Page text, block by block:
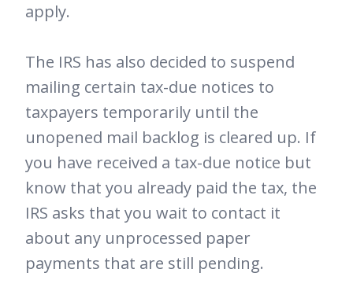
apply.
The IRS has also decided to suspend
mailing certain tax-due notices to
taxpayers temporarily until the
unopened mail backlog is cleared up. If
you have received a tax-due notice but
know that you already paid the tax, the
IRS asks that you wait to contact it
about any unprocessed paper
payments that are still pending.